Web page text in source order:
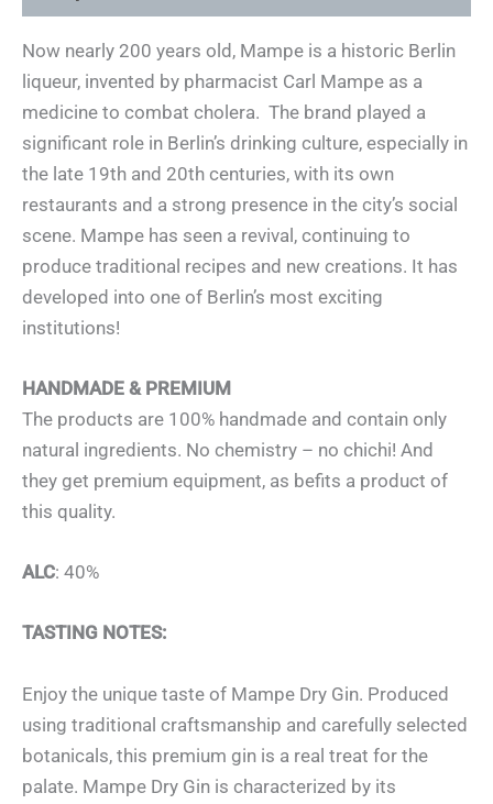
Now nearly 200 years old, Mampe is a historic Berlin
liqueur, invented by pharmacist Carl Mampe as a
medicine to combat cholera. The brand played a
significant role in Berlin’s drinking culture, especially in
the late 19th and 20th centuries, with its own
restaurants and a strong presence in the city’s social
scene. Mampe has seen a revival, continuing to
produce traditional recipes and new creations. It has
developed into one of Berlin’s most exciting
institutions!
HANDMADE & PREMIUM
The products are 100% handmade and contain only
natural ingredients. No chemistry – no chichi! And
they get premium equipment, as befits a product of
this quality.
ALC: 40%
TASTING NOTES:
Enjoy the unique taste of Mampe Dry Gin. Produced
using traditional craftsmanship and carefully selected
botanicals, this premium gin is a real treat for the
palate. Mampe Dry Gin is characterized by its